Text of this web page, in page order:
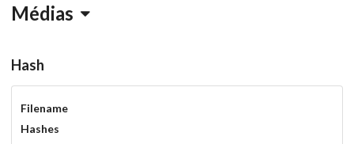
Médias
Hash
Filename
Hashes